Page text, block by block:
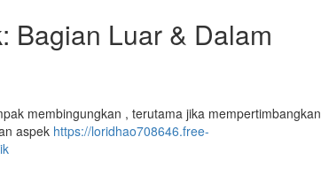
Bagian Luar & Dalam
membingungkan , terutama jika mempertimbangkan
aspek https://loridhao708646.free-